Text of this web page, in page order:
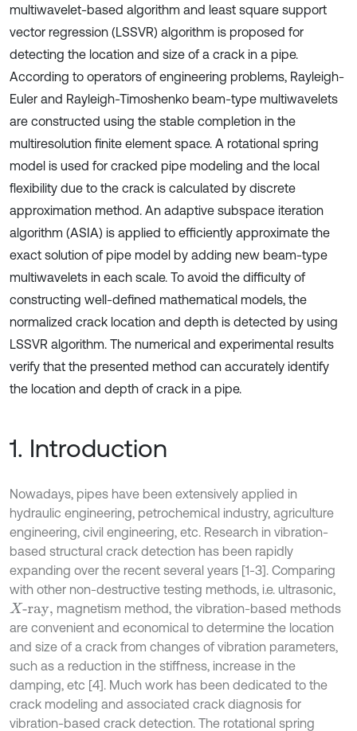
multiwavelet-based algorithm and least square support
vector regression (LSSVR) algorithm is proposed for
detecting the location and size of a crack in a pipe.
According to operators of engineering problems, Rayleigh-
Euler and Rayleigh-Timoshenko beam-type multiwavelets
are constructed using the stable completion in the
multiresolution finite element space. A rotational spring
model is used for cracked pipe modeling and the local
flexibility due to the crack is calculated by discrete
approximation method. An adaptive subspace iteration
algorithm (ASIA) is applied to efficiently approximate the
exact solution of pipe model by adding new beam-type
multiwavelets in each scale. To avoid the difficulty of
constructing well-defined mathematical models, the
normalized crack location and depth is detected by using
LSSVR algorithm. The numerical and experimental results
verify that the presented method can accurately identify
the location and depth of crack in a pipe.
1. Introduction
Nowadays, pipes have been extensively applied in
hydraulic engineering, petrochemical industry, agriculture
engineering, civil engineering, etc. Research in vibration-
based structural crack detection has been rapidly
expanding over the recent several years [1-3]. Comparing
with other non-destructive testing methods, i.e. ultrasonic,
X-ray,
magnetism method, the vibration-based methods
are convenient and economical to determine the location
and size of a crack from changes of vibration parameters,
such as a reduction in the stiffness, increase in the
damping, etc [4]. Much work has been dedicated to the
crack modeling and associated crack diagnosis for
vibration-based crack detection. The rotational spring